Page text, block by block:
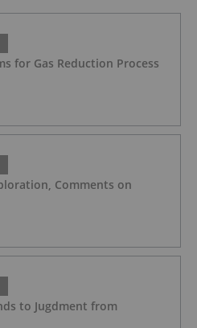
for Gas Reduction Process
Comments on
to Jugdment from